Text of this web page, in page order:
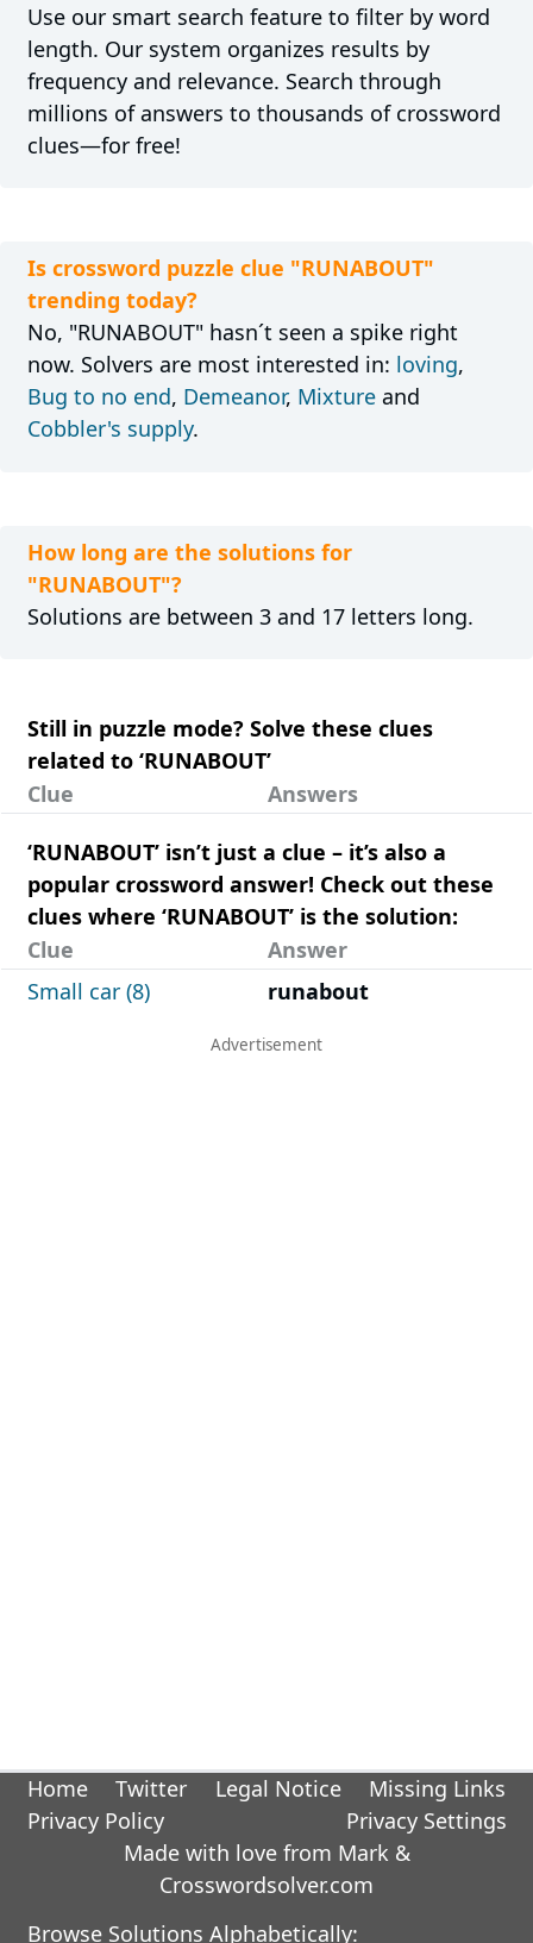
Use our smart search feature to filter by word
length. Our system organizes results by
frequency and relevance. Search through
millions of answers to thousands of crossword
clues—for free!
Is crossword puzzle clue "RUNABOUT"
trending today?
No, "RUNABOUT" hasn´t seen a spike right
now. Solvers are most interested in: loving,
Bug to no end, Demeanor, Mixtureand
Cobbler's supply.
How long are the solutions for
"RUNABOUT"?
Solutions are between 3 and 17 letters long.
Still in puzzle mode? Solve these clues
related to ‘RUNABOUT’
Clue
Answers
‘RUNABOUT’ isn’t just a clue – it’s also a
popular crossword answer! Check out these
clues where ‘RUNABOUT’ is the solution:
Clue
Answer
Small car (8)
runabout
Home Twitter Legal Notice
Missing Links
Privacy Policy
Privacy Settings
Made with love from Mark &
Crosswordsolver.com
Browse Solutions Alphabetically: